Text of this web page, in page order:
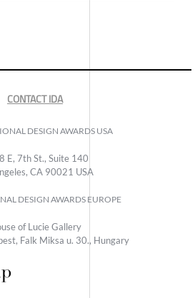
CONTACT IDA
DESIGN AWARDS USA
E, 7th St., Suite 140
CA 90021 USA
DESIGN AWARDS EUROPE
of Lucie Gallery
Falk Miksa u. 30., Hungary